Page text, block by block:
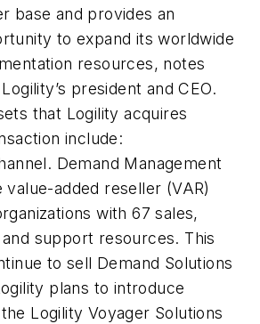
base and provides an
to expand its worldwide
resources, notes
president and CEO.
that Logility acquires
include:
Demand Management
value-added reseller (VAR)
with 67 sales,
support resources. This
to sell Demand Solutions
plans to introduce
Logility Voyager Solutions